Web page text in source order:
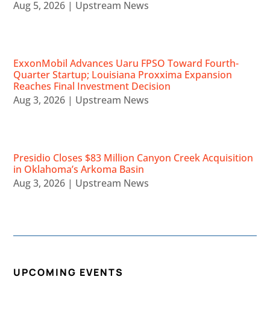
Aug 5, 2026 | Upstream News
ExxonMobil Advances Uaru FPSO Toward Fourth-
Quarter Startup; Louisiana Proxxima Expansion
Reaches Final Investment Decision
Aug 3, 2026 | Upstream News
Presidio Closes $83 Million Canyon Creek Acquisition
in Oklahoma’s Arkoma Basin
Aug 3, 2026 | Upstream News
UPCOMING EVENTS